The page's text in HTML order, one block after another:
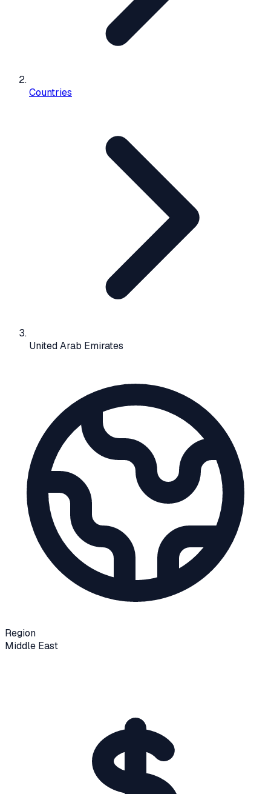
Countries
United Arab Emirates
Region
Middle East